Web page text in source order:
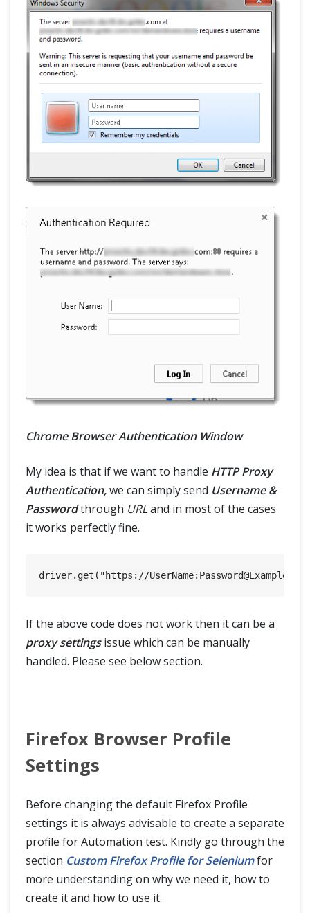
Chrome Browser Authentication Window
My idea is that if we want to handle HTTP Proxy
Authentication,we can simply send Username &
Passwordthrough URLand in most of the cases
it works perfectly fine.
driver.get("https://UserName: Password@Example.com
If the above code does not work then it can be a
proxy settingsissue which can be manually
handled. Please see below section.
Firefox Browser Profile
Settings
Before changing the default Firefox Profile
settings it is always advisable to create a separate
profile for Automation test. Kindly go through the
section Custom Firefox Profile for Seleniumfor
more understanding on why we need it, how to
create it and how to use it.